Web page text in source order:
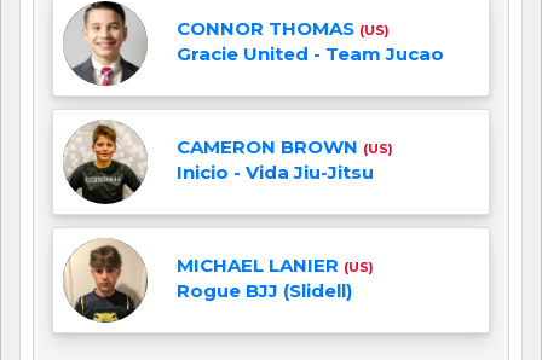
CONNOR THOMAS (US)
Gracie United - Team Jucao
CAMERON BROWN (US)
Inicio - Vida Jiu-Jitsu
MICHAEL LANIER (US)
Rogue BJJ (Slidell)